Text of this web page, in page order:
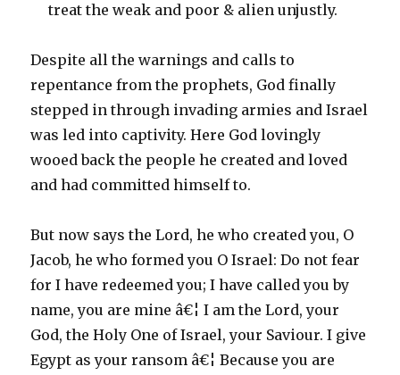
treat the weak and poor & alien unjustly.
Despite all the warnings and calls to
repentance from the prophets, God finally
stepped in through invading armies and Israel
was led into captivity. Here God lovingly
wooed back the people he created and loved
and had committed himself to.
But now says the Lord, he who created you, O
Jacob, he who formed you O Israel: Do not fear
for I have redeemed you; I have called you by
name, you are mine â€¦ I am the Lord, your
God, the Holy One of Israel, your Saviour. I give
Egypt as your ransom â€¦ Because you are